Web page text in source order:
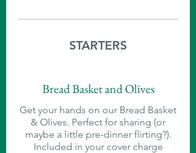
STARTERS
Bread Basket and Olives
Get your hands on our Bread Basket
& Olives. Perfect for sharing (or
maybe a little pre-dinner flirting?).
Included in your cover charge